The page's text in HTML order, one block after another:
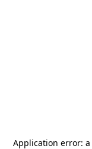
Application error: a